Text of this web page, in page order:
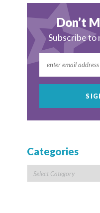
Don’t
Subscribe to
Categories